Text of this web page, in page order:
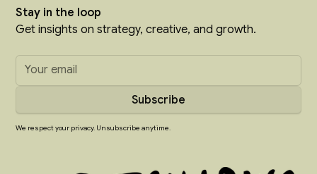
Stay in the loop
Get insights on strategy, creative, and growth.
We respect your privacy. Unsubscribe anytime.